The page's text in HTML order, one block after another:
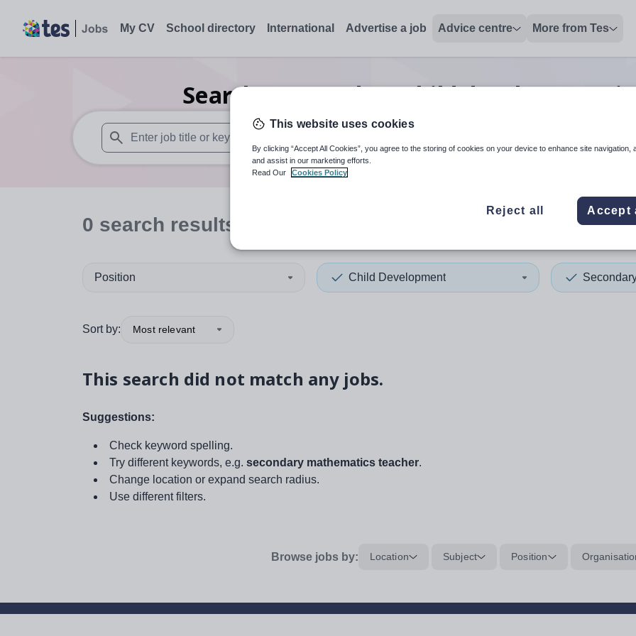
My CV School directory International Advertise a job Advice centre More from Tes
Search0Secondary child development
When autosuggest results are available use up and down arrows to review and enter to select. Touch
When autocomplete
0 search results
Position Child Development
Sort by: Most relevant
This search did not match any jobs.
Suggestions:
Check keyword spelling.
Try different keywords, e.g. secondary mathematics teacher.
Change location or expand search radius.
Use different filters.
Browse jobs by: Location Subject Position
This website uses cookies
By clicking “Accept All Cookies”, you agree to the storing of cookies on your device to enhance site navigation,
and assist in our marketing efforts.
Read Our
Cookies Policy
Reject all Accept